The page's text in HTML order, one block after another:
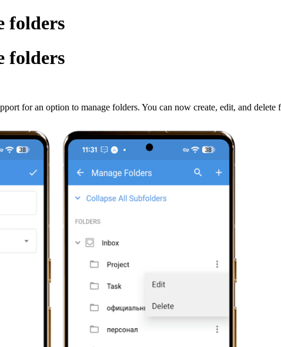
folders
folders
for an option to manage folders. You can now create, edit, and